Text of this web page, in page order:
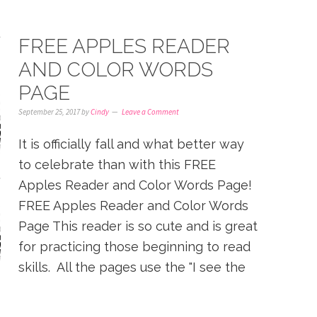
FREE APPLES READER
AND COLOR WORDS
PAGE
September 25, 2017byCindy Leave a Comment
It is officially fall and what better way
to celebrate than with this FREE
Apples Reader and Color Words Page!
FREE Apples Reader and Color Words
Page This reader is so cute and is great
for practicing those beginning to read
skills. All the pages use the "I see the